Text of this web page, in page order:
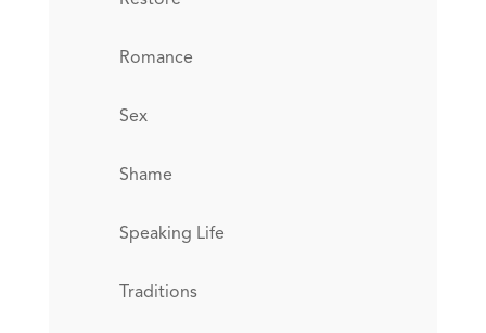
Romance
Sex
Shame
Speaking Life
Traditions